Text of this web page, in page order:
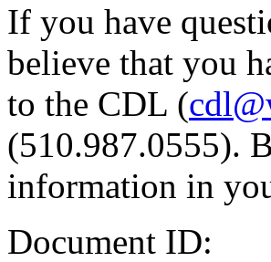
If you have
believe that you
to the CDL (
(510.987.0555).
information in
Document ID: